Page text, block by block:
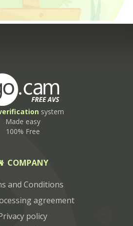
system
Made easy
100% Free
COMPANY
and Conditions
agreement
policy